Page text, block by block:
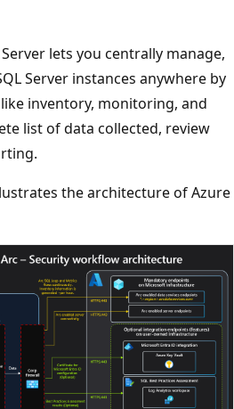
lets you centrally manage,
Server instances anywhere by
inventory, monitoring, and
list of data collected, review
the architecture of Azure